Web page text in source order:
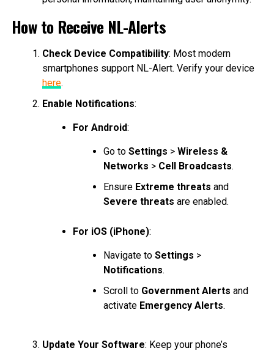
How to Receive NL-Alerts
Check Device Compatibility: Most modern
smartphones support NL-Alert. Verify your device
here.
Enable Notifications:
For Android:
Go to Settings > Wireless &
Networks > Cell Broadcasts.
Ensure Extreme threats and
Severe threats are enabled.
For iOS (iPhone):
Navigate to Settings >
Notifications.
Scroll to Government Alerts and
activate Emergency Alerts.
Update Your Software: Keep your phone’s